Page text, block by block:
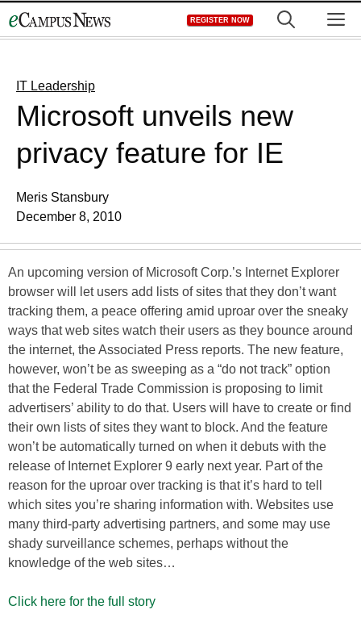
to
REGISTER NOW
IT Leadership
Microsoft unveils new
privacy feature for IE
Meris Stansbury
December 8, 2010
An upcoming version of Microsoft Corp.’s Internet Explorer
browser will let users add lists of sites that they don’t want
tracking them, a peace offering amid uproar over the sneaky
ways that web sites watch their users as they bounce around
the internet, the Associated Press reports. The new feature,
however, won’t be as sweeping as a “do not track” option
that the Federal Trade Commission is proposing to limit
advertisers’ ability to do that. Users will have to create or find
their own lists of sites they want to block. And the feature
won’t be automatically turned on when it debuts with the
release of Internet Explorer 9 early next year. Part of the
reason for the uproar over tracking is that it’s hard to tell
which sites you’re sharing information with. Websites use
many third-party advertising partners, and some may use
shady surveillance schemes, perhaps without the
knowledge of the web sites…
Click here for the full story